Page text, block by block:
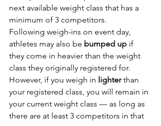
next available weight class that has a
minimum of 3 competitors.
Following weigh-ins on event day,
athletes may also be bumped up if
they come in heavier than the weight
class they originally registered for.
However, if you weigh in lighter than
your registered class, you will remain in
your current weight class — as long as
there are at least 3 competitors in that